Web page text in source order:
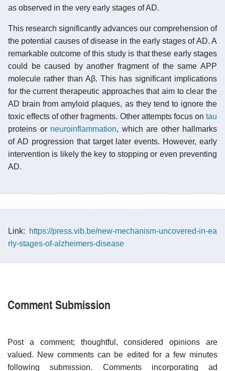
as observed in the very early stages of AD.
This research significantly advances our comprehension of
the potential causes of disease in the early stages of AD. A
remarkable outcome of this study is that these early stages
could be caused by another fragment of the same APP
molecule rather than Aβ. This has significant implications
for the current therapeutic approaches that aim to clear the
AD brain from amyloid plaques, as they tend to ignore the
toxic effects of other fragments. Other attempts focus on tau
proteins or neuroinflammation, which are other hallmarks
of AD progression that target later events. However, early
intervention is likely the key to stopping or even preventing
AD.
Link:
https://press.vib.be/new-mechanism-uncovered-in-ea
rly-stages-of-alzheimers-disease
Comment Submission
Post a comment; thoughtful, considered opinions are
valued. New comments can be edited for a few minutes
following submission. Comments incorporating ad